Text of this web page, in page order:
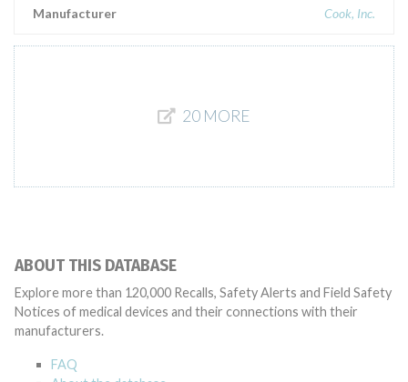
Manufacturer Cook, Inc.
20 MORE
ABOUT THIS DATABASE
Explore more than 120,000 Recalls, Safety Alerts and Field Safety
Notices of medical devices and their connections with their
manufacturers.
FAQ